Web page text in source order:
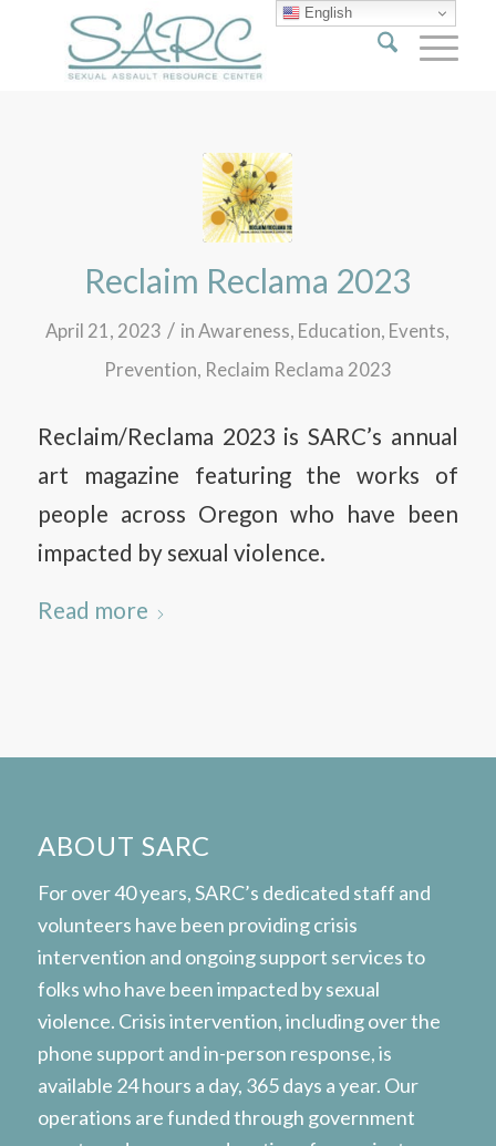
Reclaim Reclama 2023
April 21, 2023 / inAwareness, Education, Events,
Prevention, Reclaim Reclama 2023
Reclaim/Reclama 2023 is SARC’s annual
art magazine featuring the works of
people across Oregon who have been
impacted by sexual violence.
Read more
ABOUT SARC
For over 40 years, SARC’s dedicated staff and
volunteers have been providing crisis
intervention and ongoing support services to
folks who have been impacted by sexual
violence. Crisis intervention, including over the
phone support and in-person response, is
available 24 hours a day, 365 days a year. Our
operations are funded through government
English